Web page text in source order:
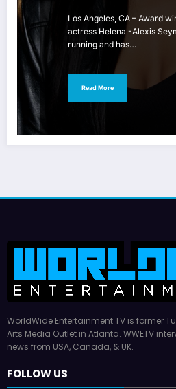
Los Angeles, CA – Award
actress Helena -Alexis
running and has…
Read More
WorldWide Entertainment TV is former
Arts Media Outlet in Atlanta. WWETV
news from USA, Canada, & UK.
FOLLOW US